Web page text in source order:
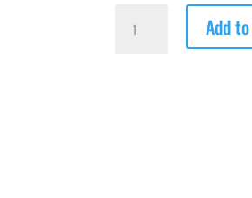
Prime
Add